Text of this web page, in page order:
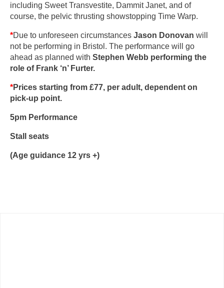
including Sweet Transvestite, Dammit Janet, and of
course, the pelvic thrusting showstopping Time Warp.
*Due to unforeseen circumstances Jason Donovan will
not be performing in Bristol. The performance will go
ahead as planned with Stephen Webb performing the
role of Frank ‘n’ Furter.
*Prices starting from £77, per adult, dependent on
pick-up point.
5pm Performance
Stall seats
(Age guidance 12 yrs +)